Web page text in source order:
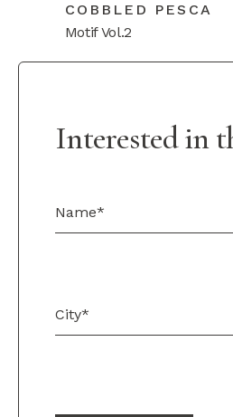
COBBLED PESCA
Motif Vol.2
Interested in